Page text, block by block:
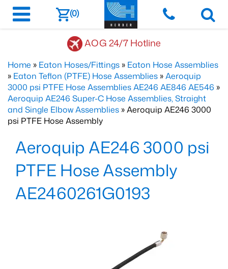
(0)
AOG 24/7 Hotline
Home » Eaton Hoses/Fittings » Eaton Hose Assemblies
» Eaton Teflon (PTFE) Hose Assemblies »Aeroquip
3000 psi PTFE Hose Assemblies AE246 AE846 AE546 »
Aeroquip AE246 Super-C Hose Assemblies, Straight
and Single Elbow Assemblies » Aeroquip AE246 3000
psi PTFE Hose Assembly
Aeroquip AE246 3000 psi
PTFE Hose Assembly
AE2460261G0193